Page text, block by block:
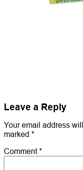
Leave a Reply
Your email address
marked *
Comment*